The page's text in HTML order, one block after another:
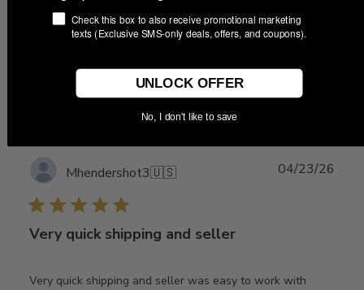
very good. I wouldn't hesitate to buy from this vendor
again
Was this review helpful?
Mhendershot3🇺🇸
Very quick shipping and seller
Very quick shipping and seller was easy to work with
04/23/26
Check this box to also receive promotional marketing
texts (Exclusive SMS-only deals, offers, and coupons).
UNLOCK OFFER
No, I don't like to save